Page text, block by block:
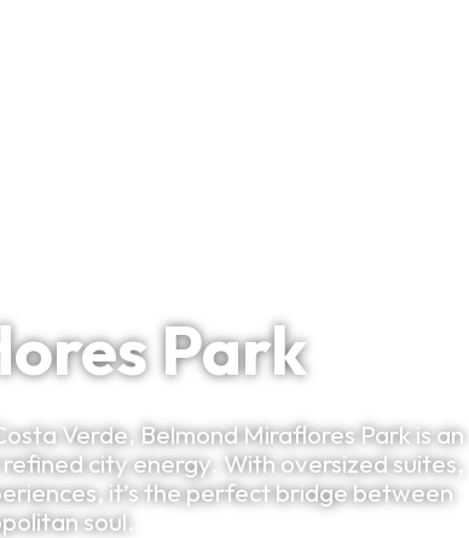
Park
Verde, Belmond Miraflores Park is an
city energy. With oversized suites,
it’s the perfect bridge between
soul.